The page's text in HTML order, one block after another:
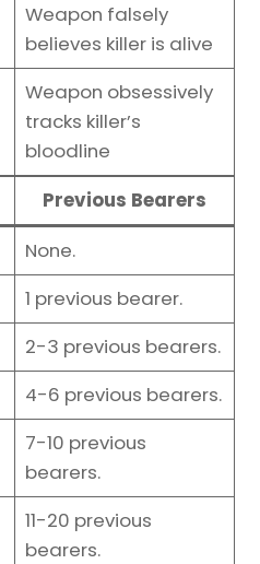
Weapon falsely
believes killer is alive
Weapon obsessively
tracks killer’s
bloodline
Previous Bearers
None.
1 previous bearer.
2-3 previous bearers.
4-6 previous bearers.
7-10 previous
bearers.
11-20 previous
bearers.